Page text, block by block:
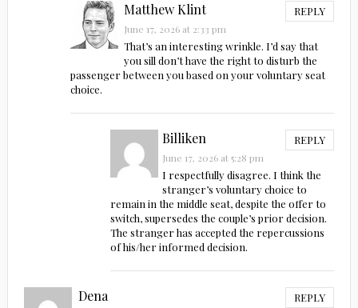
Matthew Klint REPLY
June 17, 2026 at 2:33 pm
That’s an interesting wrinkle. I’d say that
you sill don’t have the right to disturb the
passenger between you based on your voluntary seat
choice.
Billiken REPLY
June 17, 2026 at 5:28 pm
I respectfully disagree. I think the
stranger’s voluntary choice to
remain in the middle seat, despite the offer to
switch, supersedes the couple’s prior decision.
The stranger has accepted the repercussions
of his/her informed decision.
Dena REPLY